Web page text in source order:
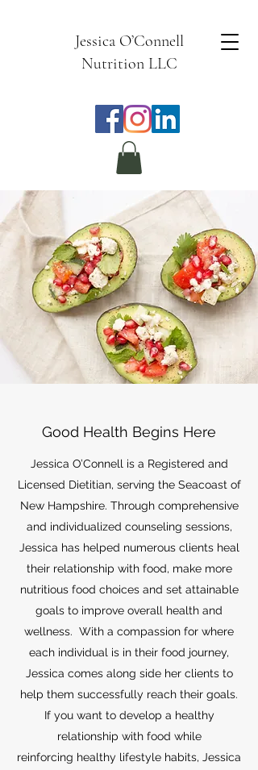
Jessica O’Connell
Nutrition LLC
Good Health Begins Here
Jessica O’Connell is a Registered and
Licensed Dietitian, serving the Seacoast of
New Hampshire. Through comprehensive
and individualized counseling sessions,
Jessica has helped numerous clients heal
their relationship with food, make more
nutritious food choices and set attainable
goals to improve overall health and
wellness. With a compassion for where
each individual is in their food journey,
Jessica comes along side her clients to
help them successfully reach their goals.
If you want to develop a healthy
relationship with food while
reinforcing healthy lifestyle habits, Jessica